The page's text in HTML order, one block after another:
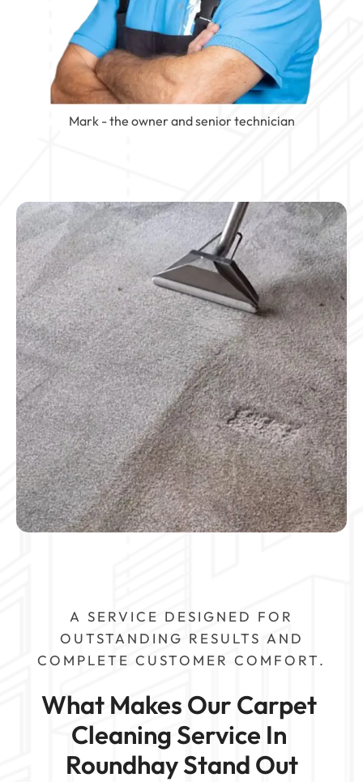
Mark - the owner and senior technician
A SERVICE DESIGNED FOR
OUTSTANDING RESULTS AND
COMPLETE CUSTOMER COMFORT.
What Makes Our Carpet
Cleaning Service In
Roundhay Stand Out